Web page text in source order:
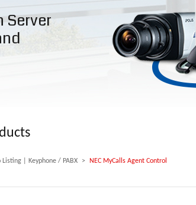
Server
Listing Keyphone / PABX > NEC MyCalls Agent Control